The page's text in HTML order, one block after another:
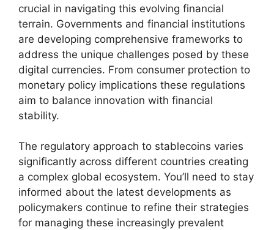
crucial in navigating this evolving financial
terrain. Governments and financial institutions
are developing comprehensive frameworks to
address the unique challenges posed by these
digital currencies. From consumer protection to
monetary policy implications these regulations
aim to balance innovation with financial
stability.
The regulatory approach to stablecoins varies
significantly across different countries creating
a complex global ecosystem. You’ll need to stay
informed about the latest developments as
policymakers continue to refine their strategies
for managing these increasingly prevalent